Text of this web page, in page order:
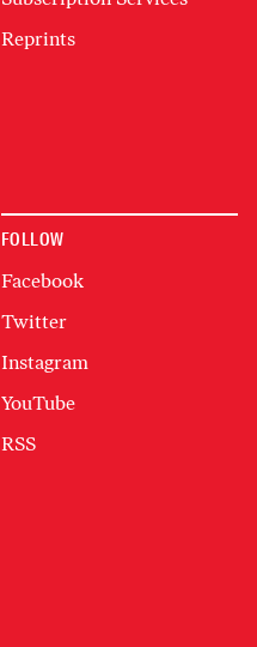
Reprints
FOLLOW
Facebook
Twitter
Instagram
YouTube
RSS